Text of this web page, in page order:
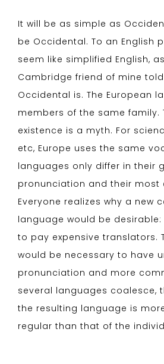
It will be as simple as
be Occidental. To an English
seem like simplified English,
Cambridge friend of mine
Occidental is. The European
members of the same family.
existence is a myth. For
etc, Europe uses the same
languages only differ in their
pronunciation and their most
Everyone realizes why a new
language would be
to pay expensive translators.
would be necessary to have
pronunciation and more
several languages coalesce,
the resulting language is
regular than that of the